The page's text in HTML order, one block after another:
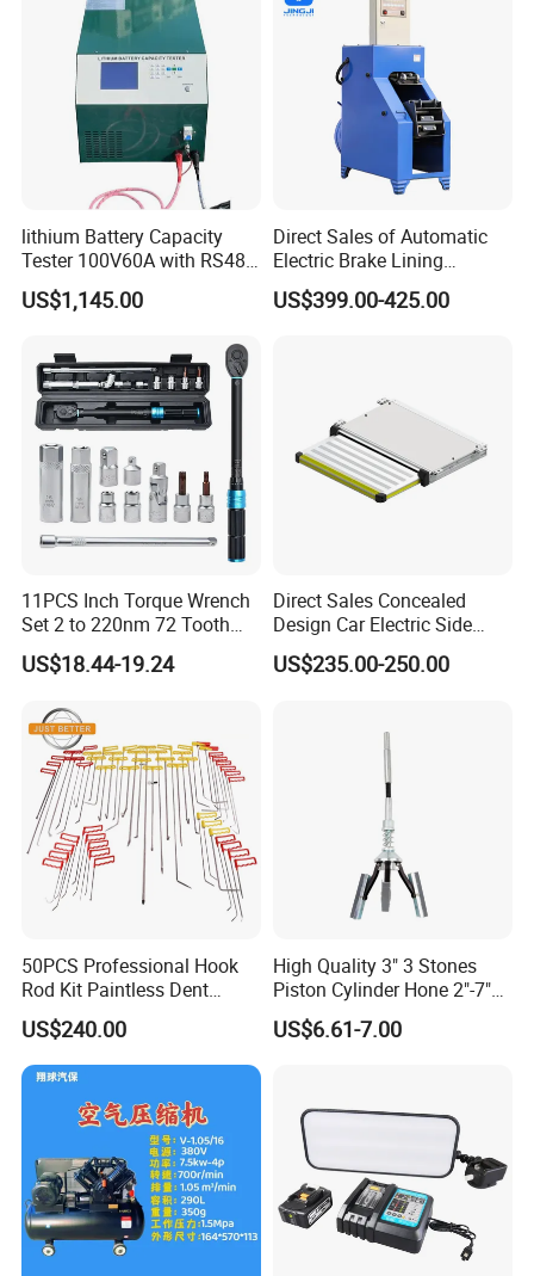
lithium Battery Capacity
Tester 100V60A with RS485
with Communcation
Interface
US$1,145.00
Direct Sales of Automatic
Electric Brake Lining
Removing Shovel Machine
US$399.00-425.00
11PCS Inch Torque Wrench
Set 2 to 220nm 72 Tooth
US$18.44-19.24
Direct Sales Concealed
Design Car Electric Side
Step for Commercial
Vehicles
US$235.00-250.00
50PCS Professional Hook
Rod Kit Paintless Dent
Repair Tool Kit
US$240.00
High Quality 3" 3 Stones
Piston Cylinder Hone 2"-7"
(51-177mm)
US$6.61-7.00